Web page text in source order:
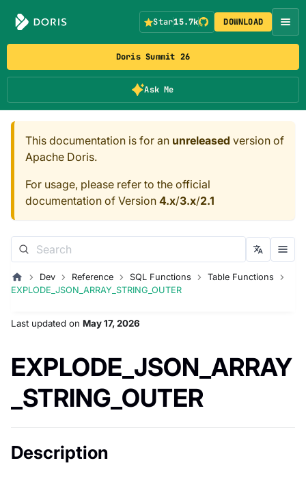
Doris Summit 26
Ask Me
Star15.7k DOWNLOAD
This documentation is for an unreleased version of
Apache Doris.
For usage, please refer to the official
documentation of Version 4.x/3.x/2.1
Dev Reference SQL Functions
Table Functions
EXPLODE_JSON_ARRAY_STRING_OUTER
Last updated on May 17, 2026
EXPLODE_JSON_ARRAY
_STRING_OUTER
Description